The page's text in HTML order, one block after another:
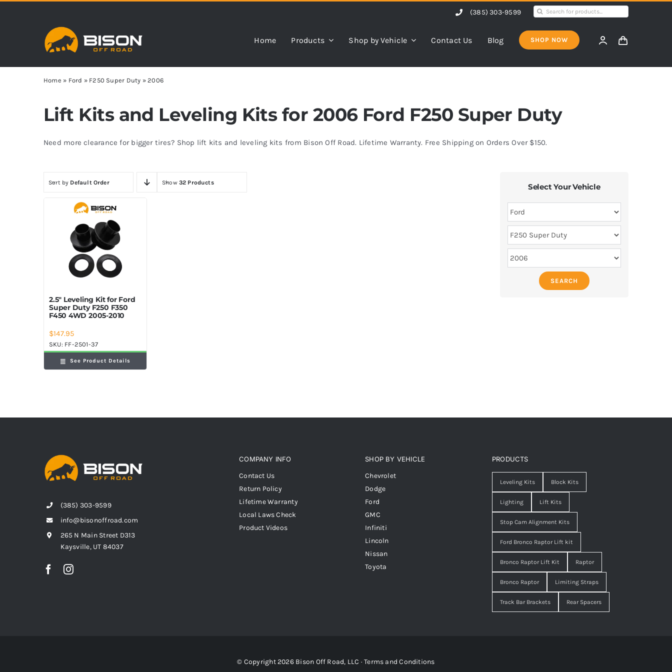
(385) 303-9599
Search
Home Products Shop by Vehicle Contact Us Blog SHOP NOW
Home » Ford » F250 Super Duty »2006
Lift Kits and Leveling Kits for 2006 Ford F250 Super Duty
Need more clearance for bigger tires? Shop lift kits and leveling kits from Bison Off Road. Lifetime Warranty. Free Shipping on Orders Over $150.
Sort by Default Order Show 32 Products
2.5″ Leveling Kit for Ford
Super Duty F250 F350
F450 4WD 2005-2010
$147.95
SKU: FF-2501-37
See Product Details
Select Your Vehicle
SEARCH
(385) 303-9599
info@bisonoffroad.com
265 N Main Street D313
Kaysville, UT 84037
COMPANY INFO
Contact Us
Return Policy
Lifetime Warranty
Local Laws Check
Product Videos
SHOP BY VEHICLE
Chevrolet
Dodge
Ford
GMC
Infiniti
Lincoln
Nissan
Toyota
PRODUCTS
Leveling Kits Block Kits
Lighting Lift Kits
Stop Cam Alignment Kits
Ford Bronco Raptor Lift kit
Bronco Raptor Lift Kit Raptor
Bronco Raptor Limiting Straps
Track Bar Brackets Rear Spacers
© Copyright 2026 Bison Off Road, LLC ·Terms and Conditions